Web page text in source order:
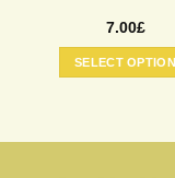
7.00£
SELECT OPTION